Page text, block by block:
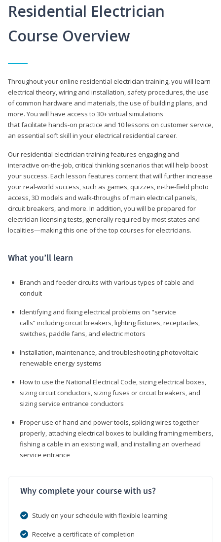
Residential Electrician
Course Overview
Throughout your online residential electrician training, you will learn
electrical theory, wiring and installation, safety procedures, the use
of common hardware and materials, the use of building plans, and
more. You will have access to 30+ virtual simulations
that facilitate hands-on practice and 10 lessons on customer service,
an essential soft skill in your electrical residential career.
Our residential electrician training features engaging and
interactive on-the-job, critical thinking scenarios that will help boost
your success. Each lesson features content that will further increase
your real-world success, such as games, quizzes, in-the-field photo
access, 3D models and walk-throughs of main electrical panels,
circuit breakers, and more. In addition, you will be prepared for
electrician licensing tests, generally required by most states and
localities—making this one of the top courses for electricians.
What you’ll learn
Branch and feeder circuits with various types of cable and
conduit
Identifying and fixing electrical problems on "service
calls” including circuit breakers, lighting fixtures, receptacles,
switches, paddle fans, and electric motors
Installation, maintenance, and troubleshooting photovoltaic
renewable energy systems
How to use the National Electrical Code, sizing electrical boxes,
sizing circuit conductors, sizing fuses or circuit breakers, and
sizing service entrance conductors
Proper use of hand and power tools, splicing wires together
properly, attaching electrical boxes to building framing members,
fishing a cable in an existing wall, and installing an overhead
service entrance
Why complete your course with us?
Study on your schedule with flexible learning
Receive a certificate of completion